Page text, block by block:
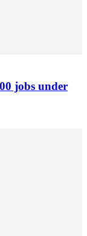
jobs under